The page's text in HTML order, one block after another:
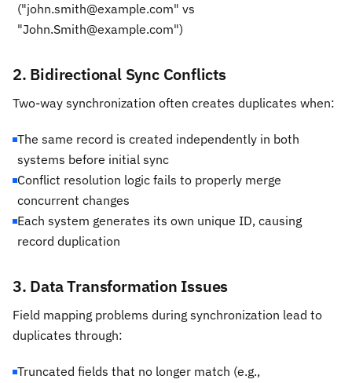
("john.smith@example.com" vs
"John.Smith@example.com")
2. Bidirectional Sync Conflicts
Two-way synchronization often creates duplicates when:
The same record is created independently in both
systems before initial sync
Conflict resolution logic fails to properly merge
concurrent changes
Each system generates its own unique ID, causing
record duplication
3. Data Transformation Issues
Field mapping problems during synchronization lead to
duplicates through:
Truncated fields that no longer match (e.g.,